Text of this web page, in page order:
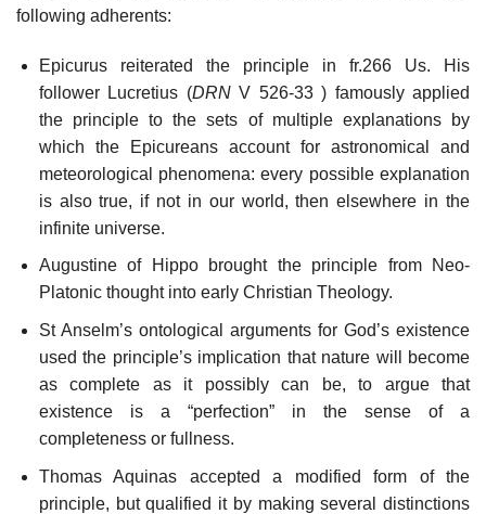
following adherents:
Epicurus reiterated the principle in fr.266 Us. His
follower Lucretius (DRNV 526-33 ) famously applied
the principle to the sets of multiple explanations by
which the Epicureans account for astronomical and
meteorological phenomena: every possible explanation
is also true, if not in our world, then elsewhere in the
infinite universe.
Augustine of Hippo brought the principle from Neo-
Platonic thought into early Christian Theology.
St Anselm’s ontological arguments for God’s existence
used the principle’s implication that nature will become
as complete as it possibly can be, to argue that
existence is a “perfection” in the sense of a
completeness or fullness.
Thomas Aquinas accepted a modified form of the
principle, but qualified it by making several distinctions